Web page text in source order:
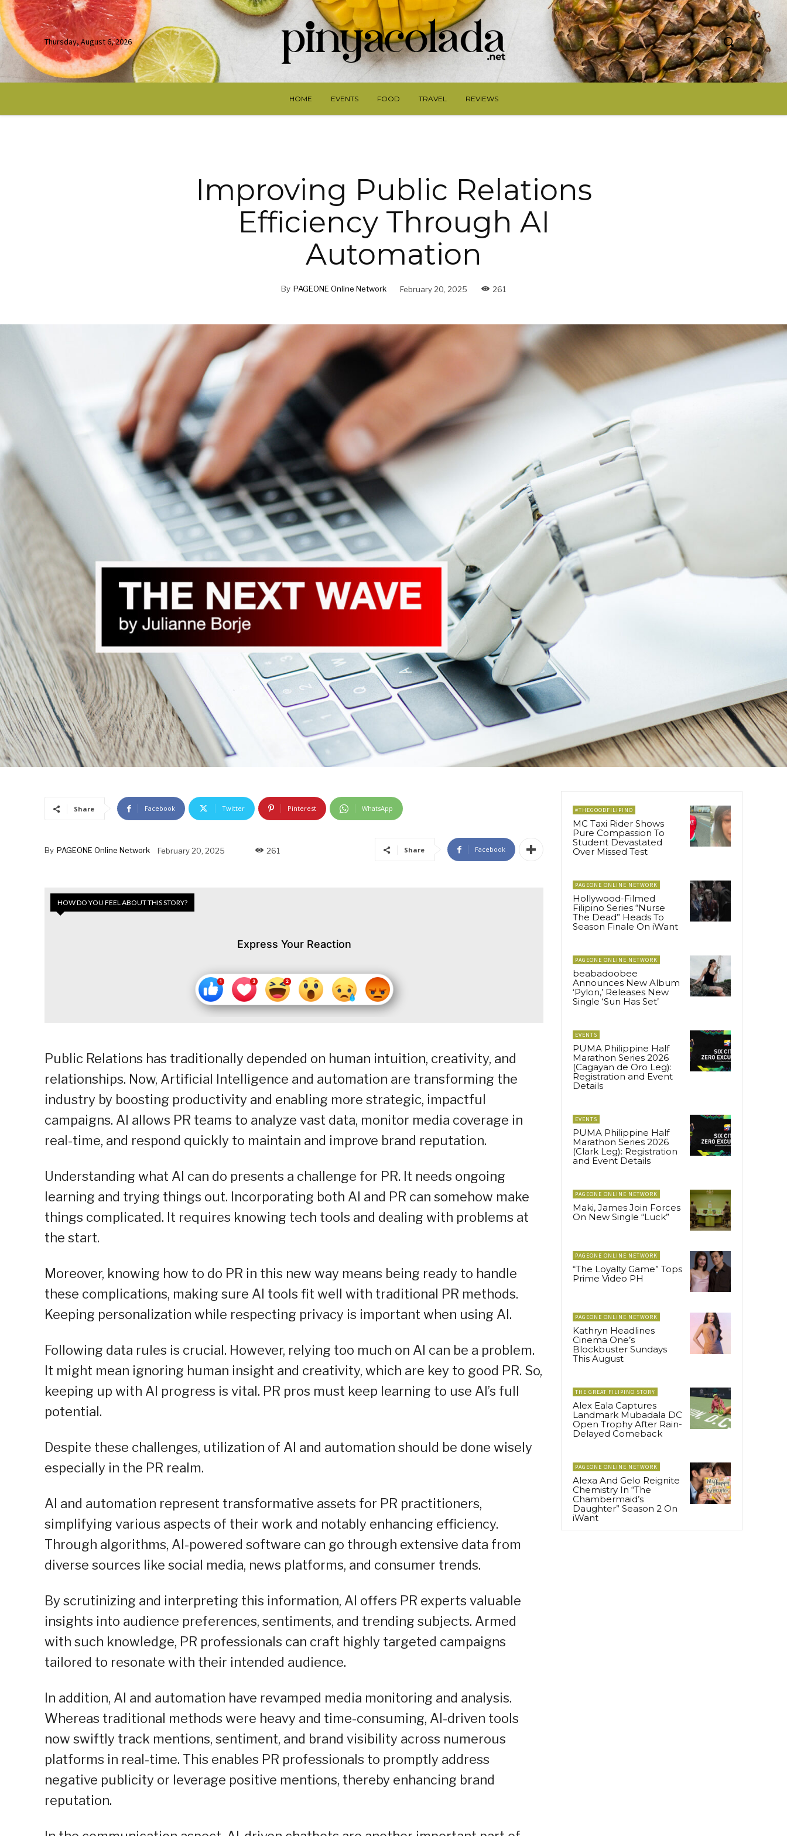
Thursday, August 6, 2026
HOME EVENTS FOOD TRAVEL REVIEWS
Improving Public Relations
Efficiency Through AI
Automation
By PAGEONE Online Network February 20, 2025 261
Share Facebook Twitter Pinterest WhatsApp
By PAGEONE Online Network February 20, 2025 261 Share Facebook
HOW DO YOU FEEL ABOUT THIS STORY?
Express Your Reaction
Public Relations has traditionally depended on human intuition, creativity, and
relationships. Now, Artificial Intelligence and automation are transforming the
industry by boosting productivity and enabling more strategic, impactful
campaigns. AI allows PR teams to analyze vast data, monitor media coverage in
real-time, and respond quickly to maintain and improve brand reputation.
Understanding what AI can do presents a challenge for PR. It needs ongoing
learning and trying things out. Incorporating both AI and PR can somehow make
things complicated. It requires knowing tech tools and dealing with problems at
the start.
Moreover, knowing how to do PR in this new way means being ready to handle
these complications, making sure AI tools fit well with traditional PR methods.
Keeping personalization while respecting privacy is important when using AI.
Following data rules is crucial. However, relying too much on AI can be a problem.
It might mean ignoring human insight and creativity, which are key to good PR. So,
keeping up with AI progress is vital. PR pros must keep learning to use AI’s full
potential.
Despite these challenges, utilization of AI and automation should be done wisely
especially in the PR realm.
AI and automation represent transformative assets for PR practitioners,
simplifying various aspects of their work and notably enhancing efficiency.
Through algorithms, AI-powered software can go through extensive data from
diverse sources like social media, news platforms, and consumer trends.
By scrutinizing and interpreting this information, AI offers PR experts valuable
insights into audience preferences, sentiments, and trending subjects. Armed
with such knowledge, PR professionals can craft highly targeted campaigns
tailored to resonate with their intended audience.
In addition, AI and automation have revamped media monitoring and analysis.
Whereas traditional methods were heavy and time-consuming, AI-driven tools
now swiftly track mentions, sentiment, and brand visibility across numerous
platforms in real-time. This enables PR professionals to promptly address
negative publicity or leverage positive mentions, thereby enhancing brand
reputation.
#THEGOODFILIPINO
MC Taxi Rider Shows
Pure Compassion To
Student Devastated
Over Missed Test
PAGEONE ONLINE NETWORK
Hollywood-Filmed
Filipino Series “Nurse
The Dead” Heads To
Season Finale On iWant
PAGEONE ONLINE NETWORK
beabadoobee
Announces New Album
‘Pylon,’ Releases New
Single ‘Sun Has Set’
EVENTS
PUMA Philippine Half
Marathon Series 2026
(Cagayan de Oro Leg):
Registration and Event
Details
EVENTS
PUMA Philippine Half
Marathon Series 2026
(Clark Leg): Registration
and Event Details
PAGEONE ONLINE NETWORK
Maki, James Join Forces
On New Single “Luck”
PAGEONE ONLINE NETWORK
“The Loyalty Game” Tops
Prime Video PH
PAGEONE ONLINE NETWORK
Kathryn Headlines
Cinema One’s
Blockbuster Sundays
This August
THE GREAT FILIPINO STORY
Alex Eala Captures
Landmark Mubadala DC
Open Trophy After Rain-
Delayed Comeback
PAGEONE ONLINE NETWORK
Alexa And Gelo Reignite
Chemistry In “The
Chambermaid’s
Daughter” Season 2 On
iWant